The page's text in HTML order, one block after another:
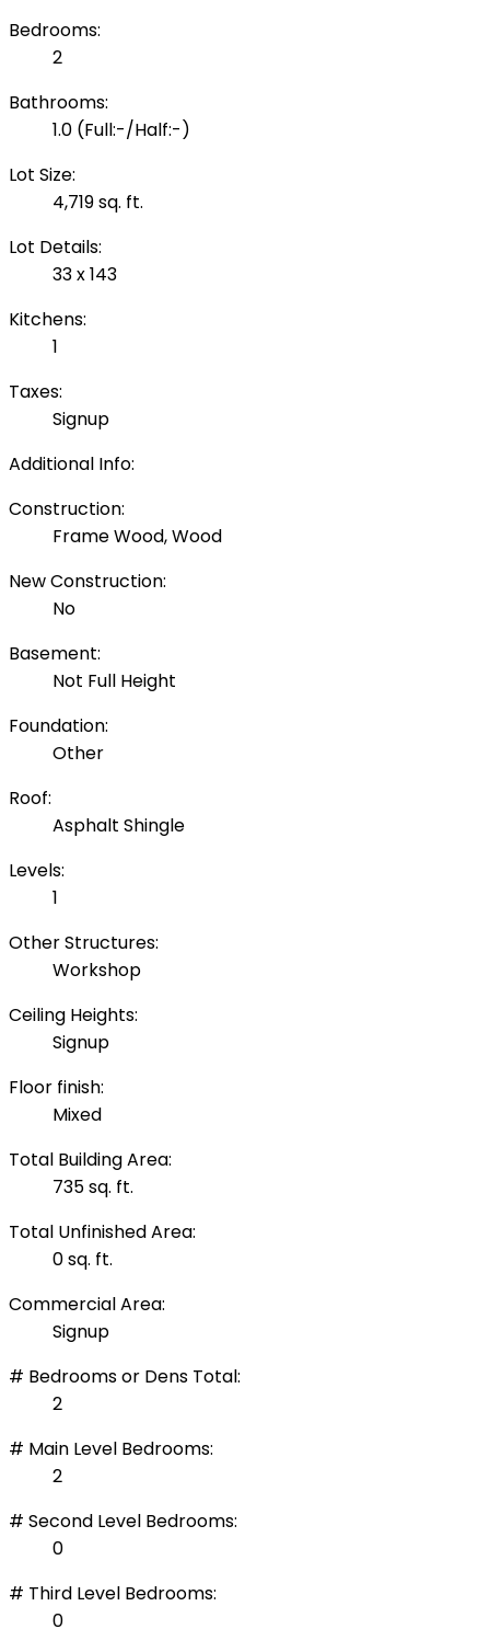
Bedrooms:
2
Bathrooms:
1.0 (Full:-/Half:-)
Lot Size:
4,719 sq. ft.
Lot Details:
33 x 143
Kitchens:
1
Taxes:
Signup
Additional Info:
Construction:
Frame Wood, Wood
New Construction:
No
Basement:
Not Full Height
Foundation:
Other
Roof:
Asphalt Shingle
Levels:
1
Other Structures:
Workshop
Ceiling Heights:
Signup
Floor finish:
Mixed
Total Building Area:
735 sq. ft.
Total Unfinished Area:
0 sq. ft.
Commercial Area:
Signup
# Bedrooms or Dens Total:
2
# Main Level Bedrooms:
2
# Second Level Bedrooms:
0
# Third Level Bedrooms:
0